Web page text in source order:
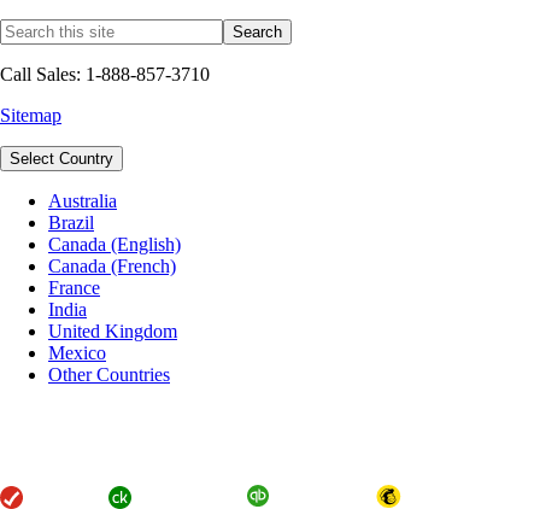
Call Sales: 1-888-857-3710
Sitemap
Select Country
Australia
Brazil
Canada (English)
Canada (French)
France
India
United Kingdom
Mexico
Other Countries